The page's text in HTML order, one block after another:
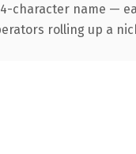
character name —
rolling up a